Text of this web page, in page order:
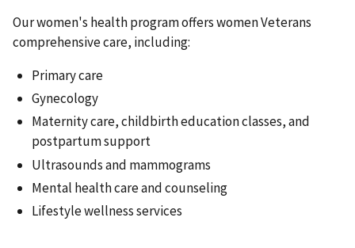
Our women's health program offers women Veterans
comprehensive care, including:
Primary care
Gynecology
Maternity care, childbirth education classes, and
postpartum support
Ultrasounds and mammograms
Mental health care and counseling
Lifestyle wellness services